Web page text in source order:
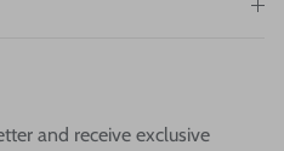
and receive exclusive